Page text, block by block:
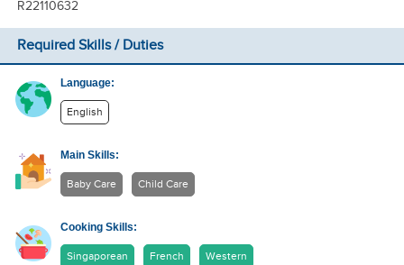
R22110632
Required Skills / Duties
Language:
English
Main Skills:
Baby Care Child Care
Cooking Skills:
Singaporean French Western